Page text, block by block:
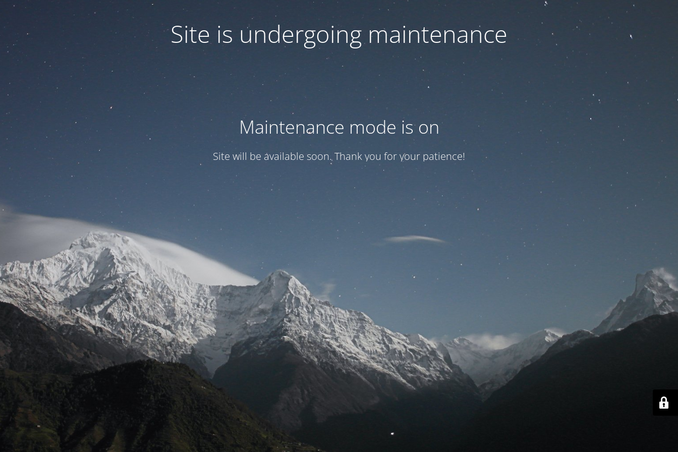
Site is undergoing maintenance
Maintenance mode is on
Site will be available soon. Thank you for your patience!